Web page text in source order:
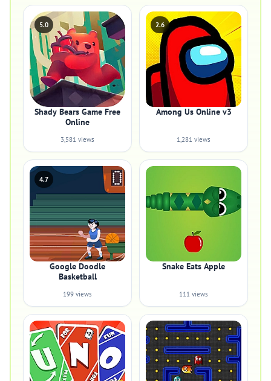
5.0
Shady Bears Game Free
Online
3,581 views
2.6
Among Us Online v3
1,281 views
4.7
Google Doodle
Basketball
199 views
Snake Eats Apple
111 views